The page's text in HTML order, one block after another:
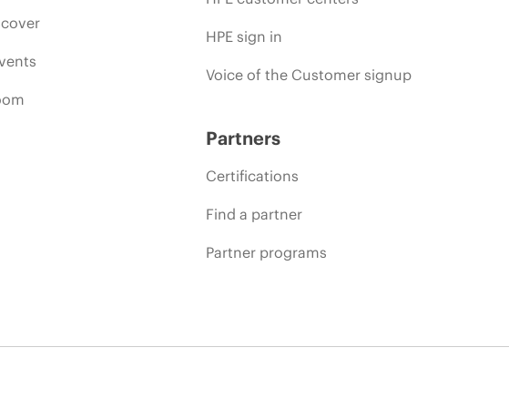
HPE sign in
Voice of the Customer signup
Partners
Certifications
Find a partner
Partner programs